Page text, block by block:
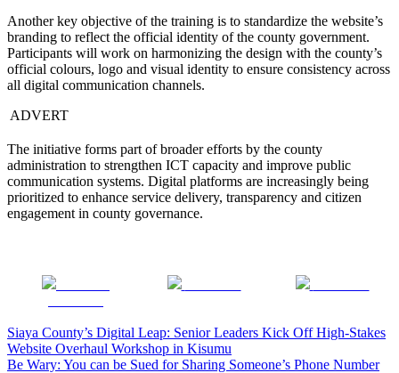
Another key objective of the training is to standardize the website’s
branding to reflect the official identity of the county government.
Participants will work on harmonizing the design with the county’s
official colours, logo and visual identity to ensure consistency across
all digital communication channels.
ADVERT
The initiative forms part of broader efforts by the county
administration to strengthen ICT capacity and improve public
communication systems. Digital platforms are increasingly being
prioritized to enhance service delivery, transparency and citizen
engagement in county governance.
Post
navigation
Siaya County’s Digital Leap: Senior Leaders Kick Off High-Stakes
Website Overhaul Workshop in Kisumu
Be Wary: You can be Sued for Sharing Someone’s Phone Number